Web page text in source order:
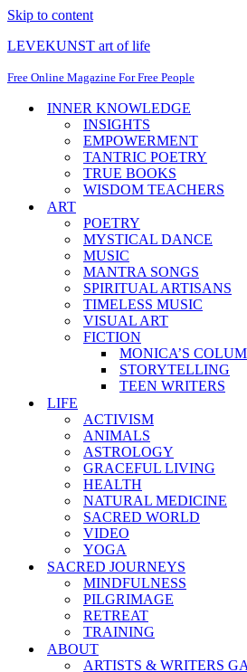
Skip to content
LEVEKUNST art of life
Free Online Magazine For Free People
INNER KNOWLEDGE
INSIGHTS
EMPOWERMENT
TANTRIC POETRY
TRUE BOOKS
WISDOM TEACHERS
ART
POETRY
MYSTICAL DANCE
MUSIC
MANTRA SONGS
SPIRITUAL ARTISANS
TIMELESS MUSIC
VISUAL ART
FICTION
MONICA’S
STORYTELLING
TEEN WRITERS
LIFE
ACTIVISM
ANIMALS
ASTROLOGY
GRACEFUL LIVING
HEALTH
NATURAL MEDICINE
SACRED WORLD
VIDEO
YOGA
SACRED JOURNEYS
MINDFULNESS
PILGRIMAGE
RETREAT
TRAINING
ABOUT
ARTISTS & WRITERS